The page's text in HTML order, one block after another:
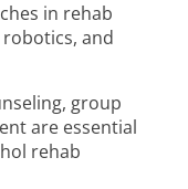
in rehab
and
group
are essential
rehab